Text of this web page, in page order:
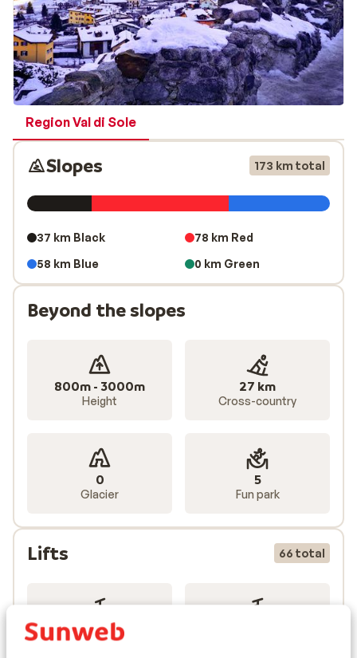
you go straight through the forest. This allows you to
enjoy the beautiful and varied landscape while skiing.
The slopes are suitable for every kind of skier, from
beginner to advanced.
Region Val di Sole
Slopes 173 km total
37 km Black
78 km Red
58 km Blue
0 km Green
Beyond the slopes
800m - 3000m
Height
27 km
Cross-country
0
Glacier
5
Fun park
Lifts 66 total
19
Gondolas